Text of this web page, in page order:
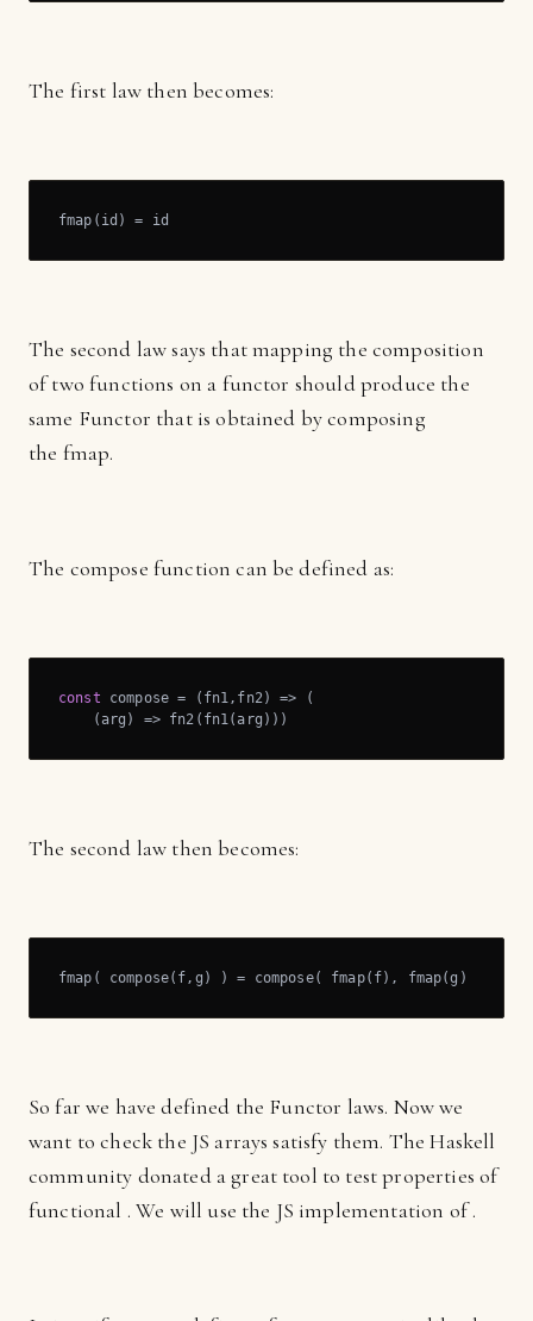
The first law then becomes:
fmap(id) = id
The second law says that mapping the composition
of two functions on a functor should produce the
same Functor that is obtained by composing
the fmap.
The compose function can be defined as:
const compose = ( fn1,fn2) => (
(arg ) => fn2(fn1(arg)))
The second law then becomes:
fmap( compose(f,g) ) = compose( fmap(f), fmap(g) )
So far we have defined the Functor laws. Now we
want to check the JS arrays satisfy them. The Haskell
community donated a great tool to test properties of
functional . We will use the JS implementation of .